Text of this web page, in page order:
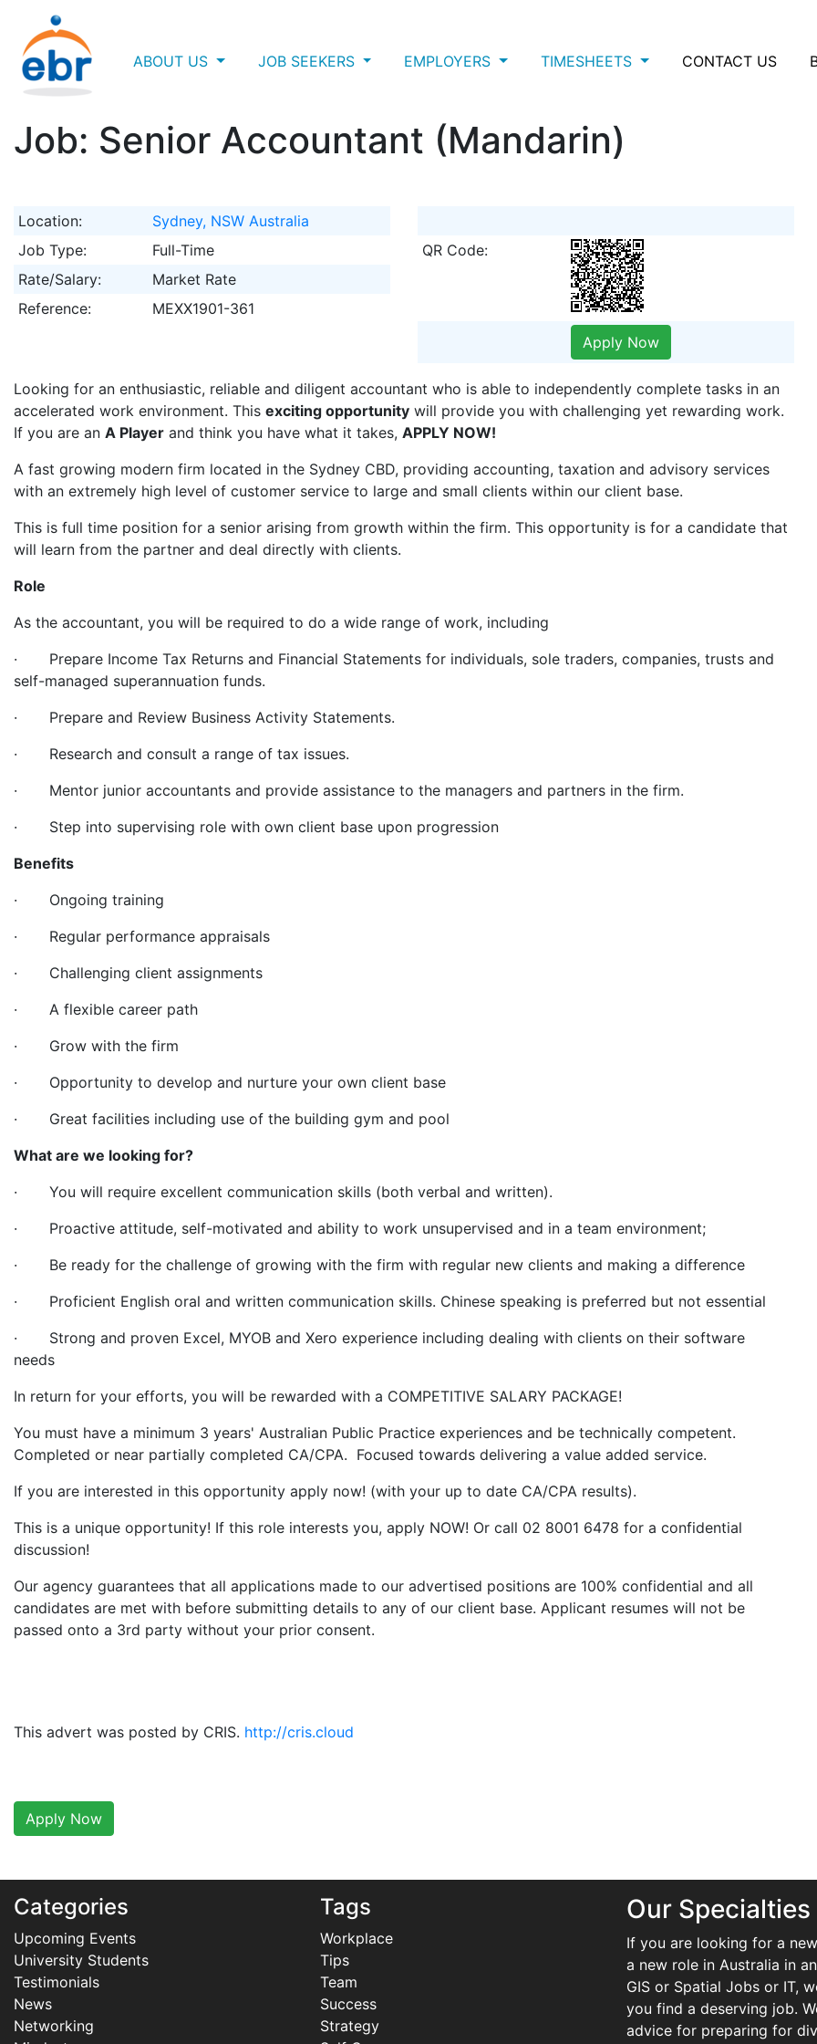
ABOUT US JOB SEEKERS EMPLOYERS TIMESHEETS CONTACT US
Job: Senior Accountant (Mandarin)
Location:
Sydney, NSW Australia
Job Type:
Full-Time
Rate/Salary:
Market Rate
Reference:
MEXX1901-361
QR Code:
Apply Now
Looking for an enthusiastic, reliable and diligent accountant who is able to independently complete tasks in an
accelerated work environment. This exciting opportunity will provide you with challenging yet rewarding work.
If you are an A Player and think you have what it takes, APPLY NOW!
A fast growing modern firm located in the Sydney CBD, providing accounting, taxation and advisory services
with an extremely high level of customer service to large and small clients within our client base.
This is full time position for a senior arising from growth within the firm. This opportunity is for a candidate that
will learn from the partner and deal directly with clients.
Role
As the accountant, you will be required to do a wide range of work, including
· Prepare Income Tax Returns and Financial Statements for individuals, sole traders, companies, trusts and
self-managed superannuation funds.
· Prepare and Review Business Activity Statements.
· Research and consult a range of tax issues.
· Mentor junior accountants and provide assistance to the managers and partners in the firm.
· Step into supervising role with own client base upon progression
Benefits
· Ongoing training
· Regular performance appraisals
· Challenging client assignments
· A flexible career path
· Grow with the firm
· Opportunity to develop and nurture your own client base
· Great facilities including use of the building gym and pool
What are we looking for?
· You will require excellent communication skills (both verbal and written).
· Proactive attitude, self-motivated and ability to work unsupervised and in a team environment;
· Be ready for the challenge of growing with the firm with regular new clients and making a difference
· Proficient English oral and written communication skills. Chinese speaking is preferred but not essential
· Strong and proven Excel, MYOB and Xero experience including dealing with clients on their software
needs
In return for your efforts, you will be rewarded with a COMPETITIVE SALARY PACKAGE!
You must have a minimum 3 years' Australian Public Practice experiences and be technically competent.
Completed or near partially completed CA/CPA. Focused towards delivering a value added service.
If you are interested in this opportunity apply now! (with your up to date CA/CPA results).
This is a unique opportunity! If this role interests you, apply NOW! Or call 02 8001 6478 for a confidential
discussion!
Our agency guarantees that all applications made to our advertised positions are 100% confidential and all
candidates are met with before submitting details to any of our client base. Applicant resumes will not be
passed onto a 3rd party without your prior consent.
This advert was posted by CRIS. http://cris.cloud
Apply Now
Categories
Upcoming Events
University Students
Testimonials
News
Networking
Tags
Workplace
Tips
Team
Success
Strategy
Our Specialties
If you are looking for a
a new role in Australia in
GIS or Spatial Jobs or IT,
you find a deserving job.
advice for preparing for